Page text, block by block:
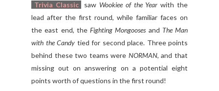
Trivia Classic saw Wookiee of the Year with the
lead after the first round, while familiar faces on
the east end, theFighting Mongooses and The Man
with the Candy tied for second place. Three points
behind these two teams were NORMAN, and that
missing out on answering on a potential eight
points worth of questions in the first round!